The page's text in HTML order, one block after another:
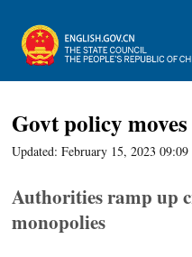
Govt policy
Updated: February 15, 2023 09:09
Authorities ramp up
monopolies